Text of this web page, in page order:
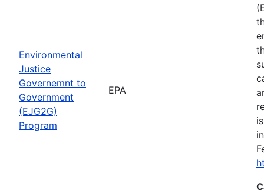
Environmental
Justice
Governemnt to
Government
(EJG2G)
Program
EPA